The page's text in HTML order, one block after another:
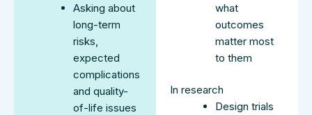
Asking about
long-term
risks,
expected
complications
and quality-
of-life issues
what
outcomes
matter most
to them
In research
Design trials